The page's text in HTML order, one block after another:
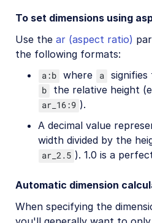
To set dimensions using
Use the ar (aspect ratio)
the following formats:
a:b where a
b the relative height
ar_16:9 ).
A decimal value
width divided by the
ar_2.5 ). 1.0 is a
Automatic dimension
When specifying the